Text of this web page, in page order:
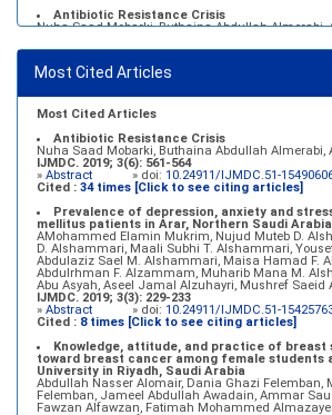
Antibiotic Resistance Crisis
Nuha Saad Mobarki, Buthaina Abdullah Almerabi,
»Abstract » doi:10.24911/IJMDC.51-
Marginal adaptation of fixed prosthodontics
IJMDC. 2017; 1(2): 78-84
»Abstract » doi:
Most Cited Articles
Most Cited Articles
Antibiotic Resistance Crisis
Nuha Saad Mobarki, Buthaina Abdullah Almerabi,
IJMDC. 2019; 3(6): 561-564
» Abstract » doi: 10.24911/IJMDC.51-
Cited : 34 times [Click to see citing articles]
Prevalence of depression, anxiety and
mellitus patients in Arar, Northern Saudi Arabia
AMohammed Elamin Mukrim, Nujud Muteb D.
D. Alshammari, Maali Subhi T. Alshammari,
Abdulaziz Sael M. Alshammari, Maisa Hamad F.
Abdulrhman F. Alzammam, Muharib Mana M.
Abu Asyah, Aseel Jamal Alzuhayri, Mushref Saeid
IJMDC. 2019; 3(3): 229-233
» Abstract » doi: 10.24911/IJMDC.51-
Cited : 8 times [Click to see citing articles]
Knowledge, attitude, and practice of breast
toward breast cancer among female students
University in Riyadh, Saudi Arabia
Abdullah Nasser Alomair, Dania Ghazi Felemban,
Felemban, Jameel Abdullah Awadain, Ammar
Fawzan Alfawzan, Fatimah Mohammed